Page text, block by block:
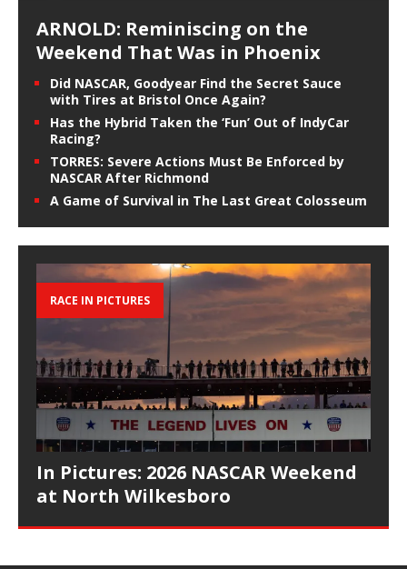
ARNOLD: Reminiscing on the
Weekend That Was in Phoenix
Did NASCAR, Goodyear Find the Secret Sauce
with Tires at Bristol Once Again?
Has the Hybrid Taken the ‘Fun’ Out of IndyCar
Racing?
TORRES: Severe Actions Must Be Enforced by
NASCAR After Richmond
A Game of Survival in The Last Great Colosseum
RACE IN PICTURES
In Pictures: 2026 NASCAR Weekend
at North Wilkesboro